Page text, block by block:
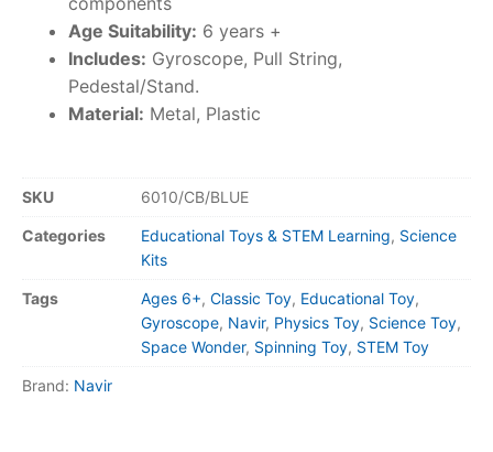
Age Suitability: 6 years +
Includes: Gyroscope, Pull String,
Pedestal/Stand.
Material: Metal, Plastic
SKU 6010/CB/BLUE
Categories Educational Toys & STEM Learning, Science
Kits
Tags Ages 6+, Classic Toy, Educational Toy,
Gyroscope, Navir, Physics Toy, Science Toy,
Space Wonder, Spinning Toy, STEM Toy
Brand: Navir